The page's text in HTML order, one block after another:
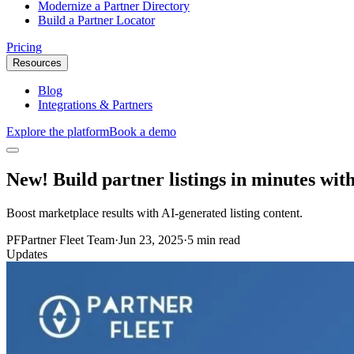
Modernize a Partner Directory
Build a Partner Locator
Pricing
Resources
Blog
Integrations & Partners
Explore the platformBook a demo
New! Build partner listings in minutes
Boost marketplace results with AI-generated listing content.
PFPartner Fleet Team·Jun 23, 2025·5 min read
Updates